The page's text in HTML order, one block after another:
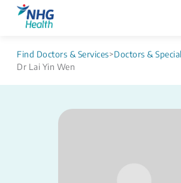
Find Doctors & Services>Doctors &
Dr Lai Yin Wen